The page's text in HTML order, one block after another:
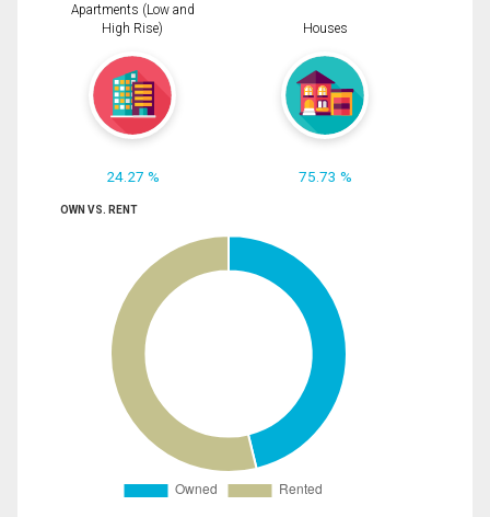
Apartments (Low and
High Rise)
24.27 %
Houses
75.73 %
OWN VS. RENT